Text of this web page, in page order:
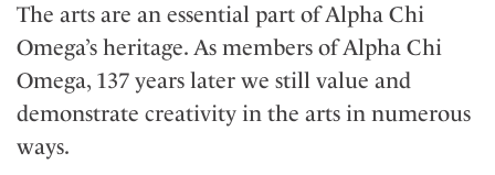
The arts are an essential part of Alpha Chi
Omega’s heritage. As members of Alpha Chi
Omega, 137 years later we still value and
demonstrate creativity in the arts in numerous
ways.